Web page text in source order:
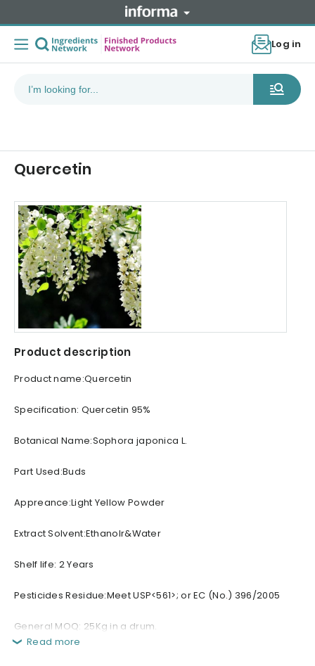
Log in
Quercetin
Product description
Product name:Quercetin
Specification: Quercetin 95%
Botanical Name:Sophora japonica L.
Part Used:Buds
Appreance:Light Yellow Powder
Extract Solvent:Ethanolr&Water
Shelf life: 2 Years
Pesticides Residue:Meet USP<561>; or EC (No.) 396/2005
General MOQ: 25Kg in a drum.
Read more